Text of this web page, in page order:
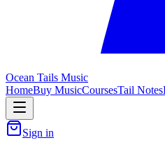
Ocean Tails Music
HomeBuy MusicCoursesTail Notes
Sign in